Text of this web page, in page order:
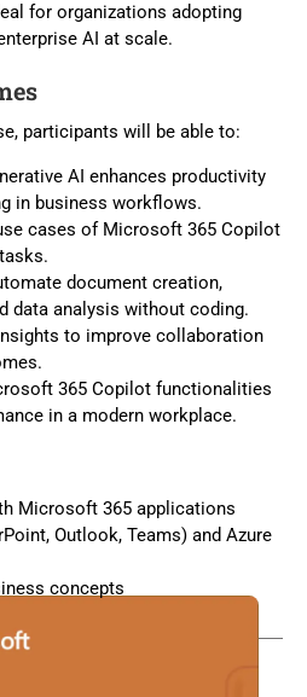
for organizations adopting
AI at scale.
participants will be able to:
AI enhances productivity
in business workflows.
cases of Microsoft 365 Copilot
document creation,
data analysis without coding.
to improve collaboration
365 Copilot functionalities
in a modern workplace.
Microsoft 365 applications
Outlook, Teams) and Azure
concepts